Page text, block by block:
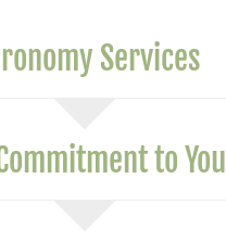
Services
to You